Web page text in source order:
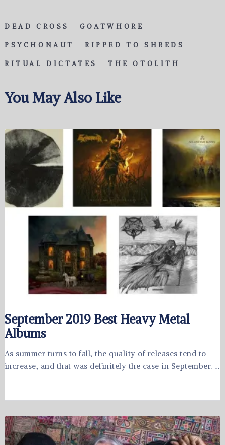
DEAD CROSS GOATWHORE
PSYCHONAUT RIPPED TO SHREDS
RITUAL DICTATES THE OTOLITH
You May Also Like
September 2019 Best Heavy Metal
Albums
As summer turns to fall, the quality of releases tend to
increase, and that was definitely the case in September. …